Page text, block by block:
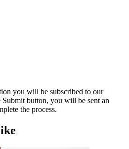
you will be subscribed to our
button, you will be sent an
the process.